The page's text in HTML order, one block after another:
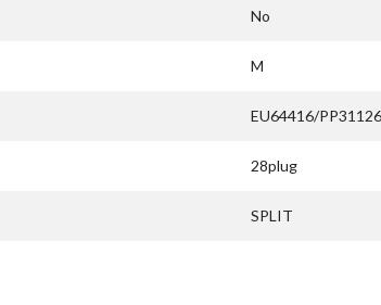
No
M
EU64416/PP31126
28plug
SPLIT